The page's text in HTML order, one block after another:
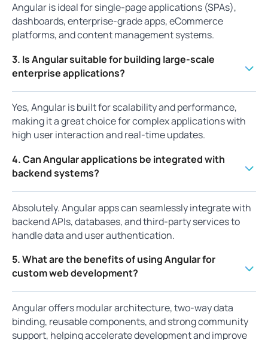
Angular is ideal for single-page applications (SPAs),
dashboards, enterprise-grade apps, eCommerce
platforms, and content management systems.
3. Is Angular suitable for building large-scale
enterprise applications?
Yes, Angular is built for scalability and performance,
making it a great choice for complex applications with
high user interaction and real-time updates.
4. Can Angular applications be integrated with
backend systems?
Absolutely. Angular apps can seamlessly integrate with
backend APIs, databases, and third-party services to
handle data and user authentication.
5. What are the benefits of using Angular for
custom web development?
Angular offers modular architecture, two-way data
binding, reusable components, and strong community
support, helping accelerate development and improve